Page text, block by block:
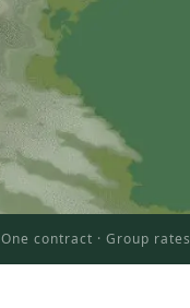
One contract · Group rates